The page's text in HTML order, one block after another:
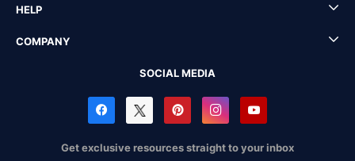
HELP
COMPANY
SOCIAL MEDIA
Get exclusive resources straight to your inbox